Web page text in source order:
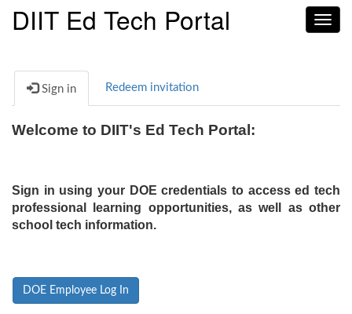
DIIT Ed Tech Portal
Sign in Redeem invitation
Welcome to DIIT's Ed Tech Portal:
Sign in using your DOE credentials to access ed tech
professional learning opportunities, as well as other
school tech information.
DOE Employee Log In